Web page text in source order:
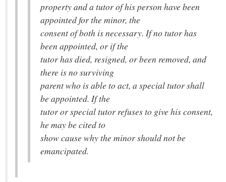
property and a tutor of his person have been
appointed for the minor, the
consent of both is necessary. If no tutor has
been appointed, or if the
tutor has died, resigned, or been removed, and
there is no surviving
parent who is able to act, a special tutor shall
be appointed. If the
tutor or special tutor refuses to give his consent,
he may be cited to
show cause why the minor should not be
emancipated.